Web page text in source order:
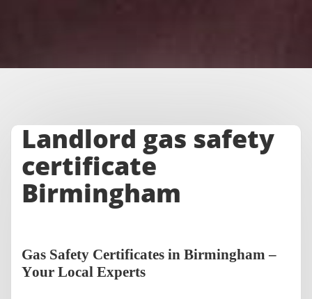
Landlord gas safety
certificate
Birmingham
Gas Safety Certificates in Birmingham –
Your Local Experts